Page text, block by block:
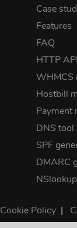
Case
Features
FAQ
HTTP API
WHMCS
Hostbill
Payment
DNS tool
SPF
DMARC
Cookie Policy |